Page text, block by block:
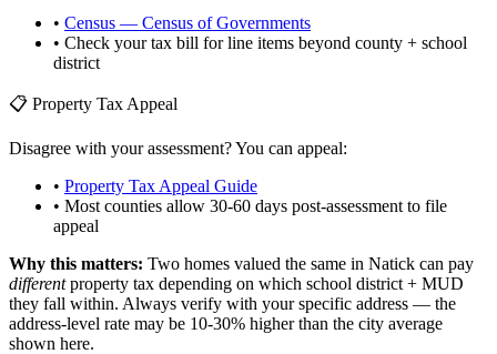
• Census — Census of Governments
• Check your tax bill for line items beyond county + school
district
📋 Property Tax Appeal
Disagree with your assessment? You can appeal:
• Property Tax Appeal Guide
• Most counties allow 30-60 days post-assessment to file
appeal
Why this matters: Two homes valued the same in Natick can pay
differentproperty tax depending on which school district + MUD
they fall within. Always verify with your specific address — the
address-level rate may be 10-30% higher than the city average
shown here.